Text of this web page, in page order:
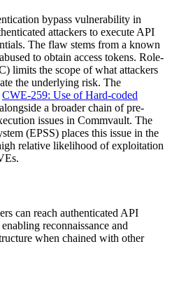
bypass vulnerability in
attackers to execute API
The flaw stems from a known
to obtain access tokens. Role-
limits the scope of what attackers
the underlying risk. The
CWE-259: Use of Hard-coded
a broader chain of pre-
issues in Commvault. The
(EPSS) places this issue in the
relative likelihood of exploitation
can reach authenticated API
reconnaissance and
when chained with other